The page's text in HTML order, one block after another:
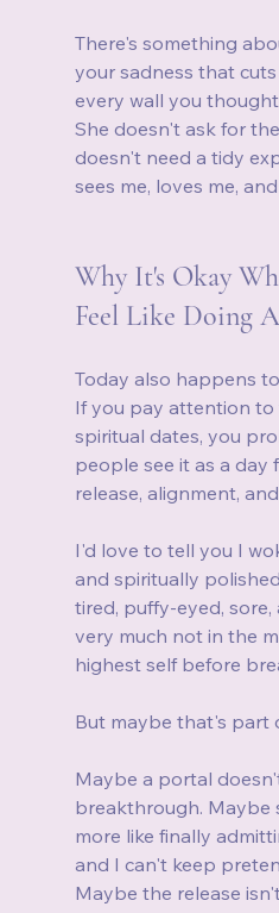
There's something
your sadness that
every wall you
She doesn't ask for
doesn't need a tidy
sees me, loves me,
Why It's Okay
Feel Like Doing
Today also happens
If you pay attention
spiritual dates, you
people see it as a day
release, alignment,
I'd love to tell you I
and spiritually
tired, puffy-eyed,
very much not in the
highest self before
But maybe that's part
Maybe a portal
breakthrough. Maybe
more like finally
and I can't keep
Maybe the release